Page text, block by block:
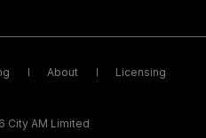
About Licensing
City AM Limited